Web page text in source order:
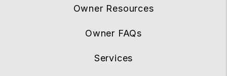
Owner Resources
Owner FAQs
Services